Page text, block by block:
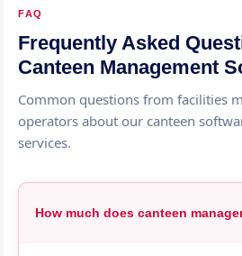
FAQ
Frequently Asked
Canteen Management
Common questions from facilities
operators about our canteen
services.
How much does canteen